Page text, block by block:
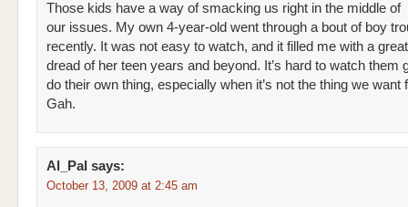
Those kids have a way of smacking us right in the middle of
our issues. My own 4-year-old went through a bout of boy
recently. It was not easy to watch, and it filled me with a
dread of her teen years and beyond. It’s hard to watch them
do their own thing, especially when it’s not the thing we want
Gah.
Al_Pal says:
October 13, 2009 at 2:45 am